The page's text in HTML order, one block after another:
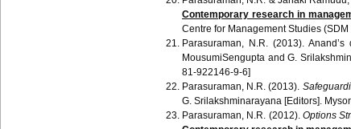
Contemporary research in
Centre for Management Studies (SDM
Parasuraman, N.R. (2013). Anand’s
MousumiSengupta and G.
81-922146-9-6]
Parasuraman, N.R. (2013).
G. Srilakshminarayana [Editors].
Parasuraman, N.R. (2012). Options